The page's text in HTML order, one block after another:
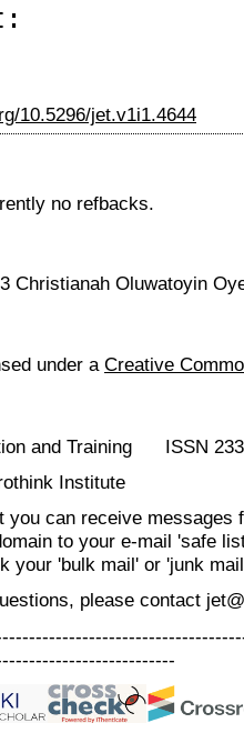
10.5296/jet.v1i1.4644
no refbacks.
Christianah Oluwatoyin
under a Creative
and Training ISSN
Institute
you can receive messages
to your e-mail 'safe
your 'bulk mail' or 'junk
please contact